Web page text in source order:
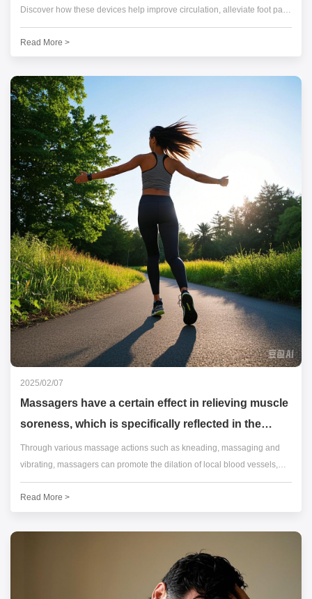
Discover how these devices help improve circulation, alleviate foot pain,
and enhance overall well-being.
Read More >
2025/02/07
Massagers have a certain effect in relieving muscle
soreness, which is specifically reflected in the
following aspects:
Through various massage actions such as kneading, massaging and
vibrating, massagers can promote the dilation of local blood vessels,
allowing more blood to flow to the muscle tissues.
Read More >